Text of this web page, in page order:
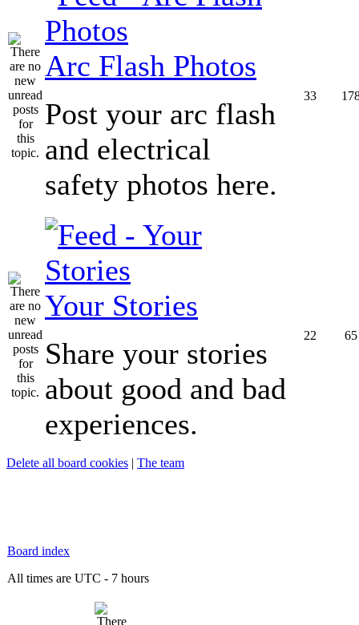
Arc Flash Photos
Post your arc flash
and electrical
safety photos here.
33
Your Stories
Share your stories
about good and bad
experiences.
22 65
Delete all board cookies | The team
Board index
All times are UTC - 7 hours